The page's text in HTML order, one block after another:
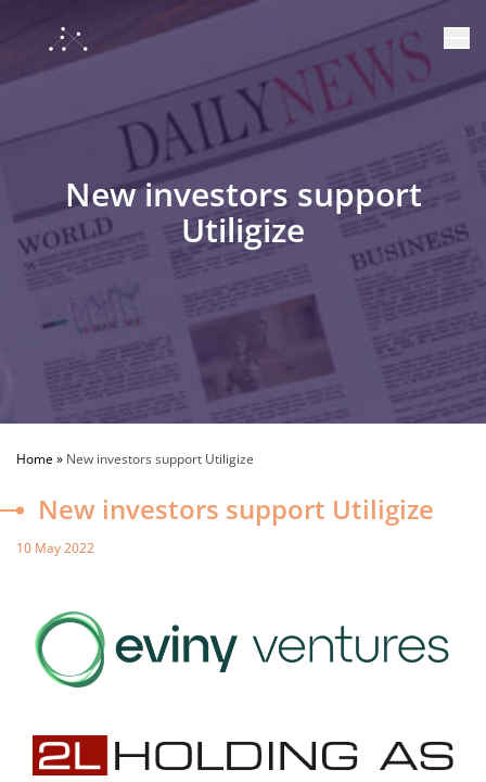
New investors support
Utiligize
Home» New investors support Utiligize
New investors support Utiligize
10 May 2022